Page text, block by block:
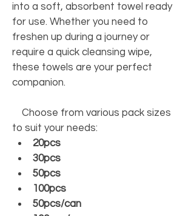
into a soft, absorbent towel ready
for use. Whether you need to
freshen up during a journey or
require a quick cleansing wipe,
these towels are your perfect
companion.
to suit your needs:
20pcs
30pcs
50pcs
100pcs
50pcs/can